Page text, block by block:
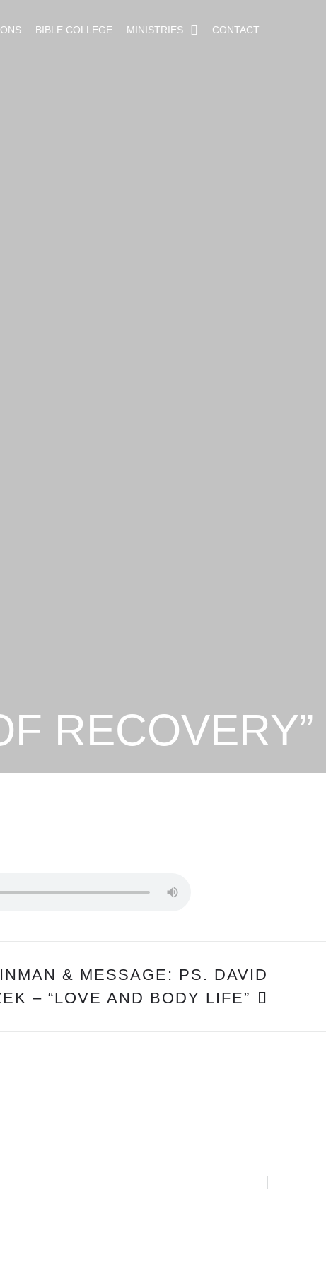
BIBLE COLLEGE MINISTRIES CONTACT
RECOVERY”
& MESSAGE: PS. DAVID
– “LOVE AND BODY LIFE”